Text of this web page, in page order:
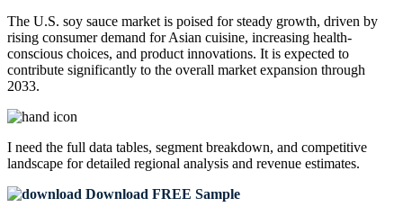
The U.S. soy sauce market is poised for steady growth, driven by
rising consumer demand for Asian cuisine, increasing health-
conscious choices, and product innovations. It is expected to
contribute significantly to the overall market expansion through
2033.
I need the full data tables, segment breakdown, and competitive
landscape for detailed regional analysis and revenue estimates.
Download FREE Sample